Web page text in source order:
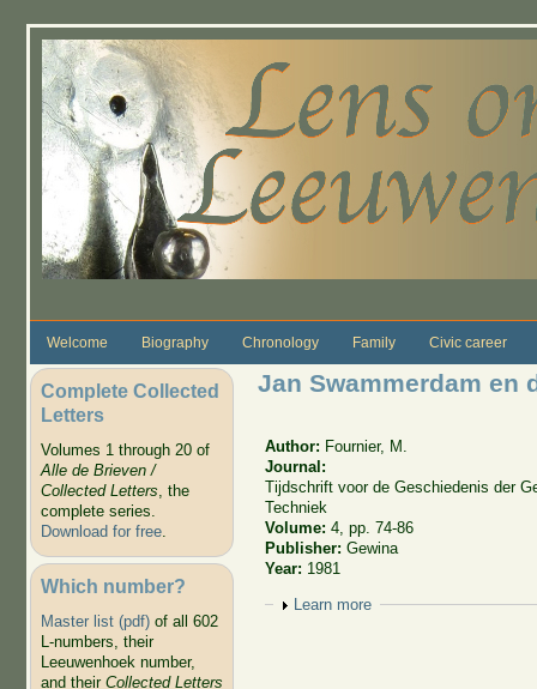
Welcome Biography Chronology Family Civic career
Complete Collected
Letters
Volumes 1 through 20 of
Alle de Brieven /
Collected Letters, the
complete series.
Download for free.
Which number?
Master list (pdf)of all 602
L-numbers, their
Leeuwenhoek number,
and their Collected Letters
Jan Swammerdam en
Author: Fournier, M.
Journal:
Tijdschrift voor de Geschiedenis der
Techniek
Volume:4, pp. 74-86
Publisher:Gewina
Year: 1981
Show
Learn more